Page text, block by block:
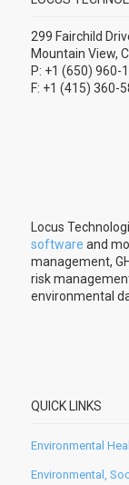
299 Fairchild
Mountain View,
P: +1 (650) 960-
F: +1 (415) 360-
Locus
software and
management,
risk
environmental
QUICK LINKS
Environmental
Environmental,